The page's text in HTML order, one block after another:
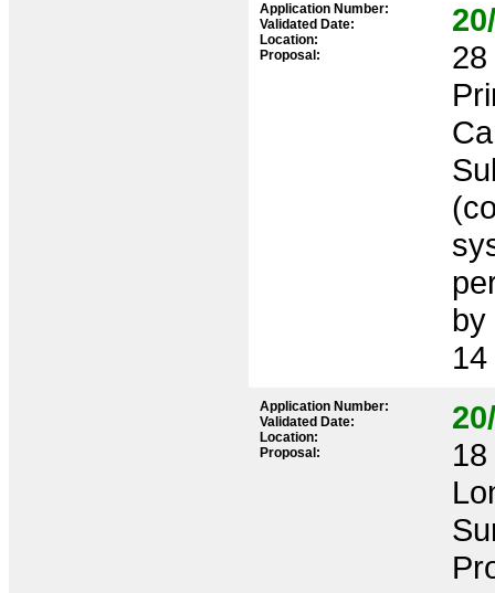
Application Number:
Validated Date:
Location:
Proposal:
by
Application Number:
Validated Date:
Location:
Proposal: